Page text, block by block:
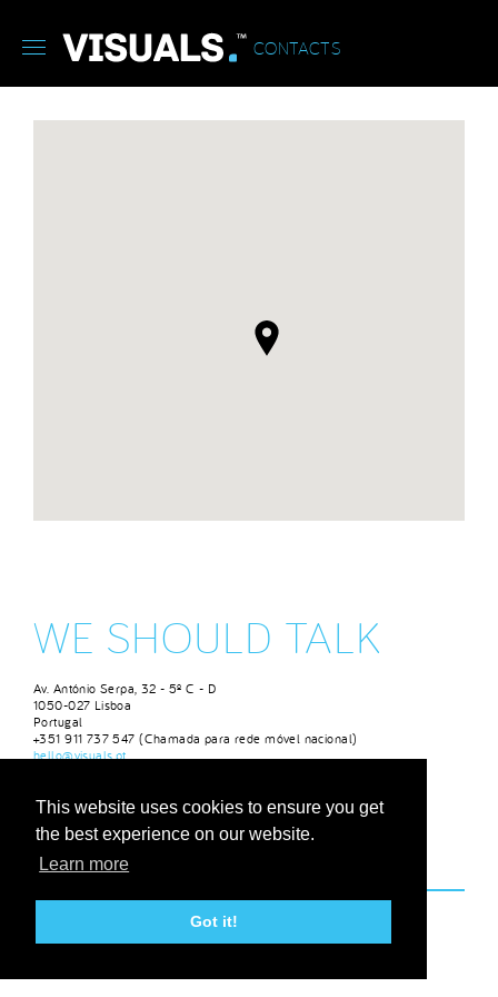
This website uses cookies to ensure you get
the best experience on our website.
Learn more
Got it!
CONTACTS
WE SHOULD TALK
Av. António Serpa, 32 - 5º C - D
1050-027 Lisboa
Portugal
+351 911 737 547 (Chamada para rede móvel nacional)
hello@visuals.pt
DESIGNRUSH